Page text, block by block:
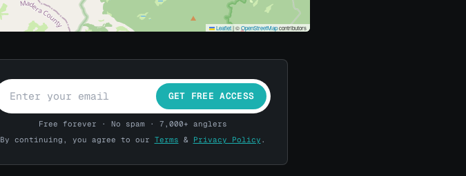
Leaflet|©OpenStreetMapcontributors
GET FREE ACCESS
Free forever · No spam · 7,000+ anglers
By continuing, you agree to our Terms & Privacy Policy .